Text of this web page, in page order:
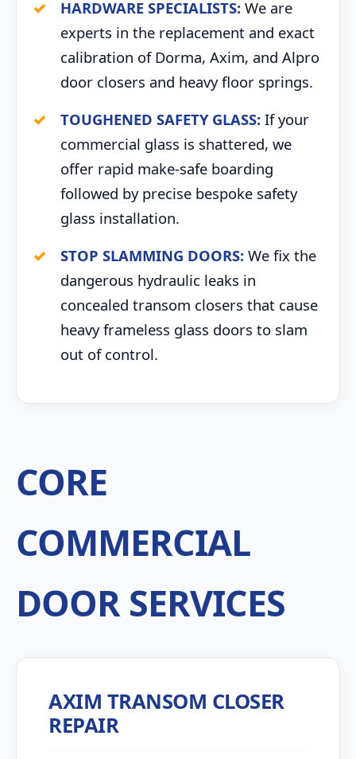
HARDWARE SPECIALISTS: We are
experts in the replacement and exact
calibration of Dorma, Axim, and Alpro
door closers and heavy floor springs.
TOUGHENED SAFETY GLASS: If your
commercial glass is shattered, we
offer rapid make-safe boarding
followed by precise bespoke safety
glass installation.
STOP SLAMMING DOORS: We fix the
dangerous hydraulic leaks in
concealed transom closers that cause
heavy frameless glass doors to slam
out of control.
CORE
COMMERCIAL
DOOR SERVICES
AXIM TRANSOM CLOSER
REPAIR